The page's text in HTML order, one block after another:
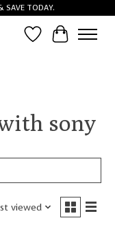
SAVE TODAY.
Wish List
Cart
sony
viewed